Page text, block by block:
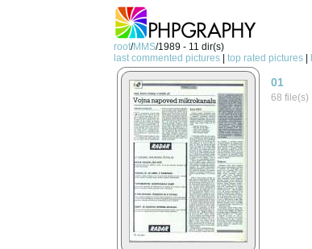
root/MMS/1989 - 11 dir(s)
last commented pictures| top rated pictures|
01
68 file(s)